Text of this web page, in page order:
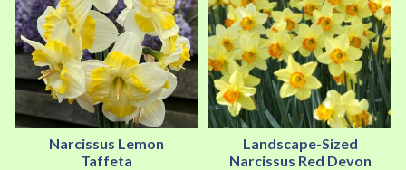
Narcissus Lemon
Taffeta
Landscape-Sized
Narcissus Red Devon